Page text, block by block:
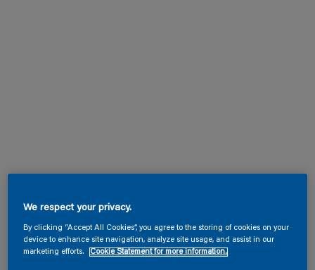
We respect your privacy.
By clicking “Accept All Cookies”, you agree to the storing of cookies on your
device to enhance site navigation, analyze site usage, and assist in our
marketing efforts.
Cookie Statement for more information.